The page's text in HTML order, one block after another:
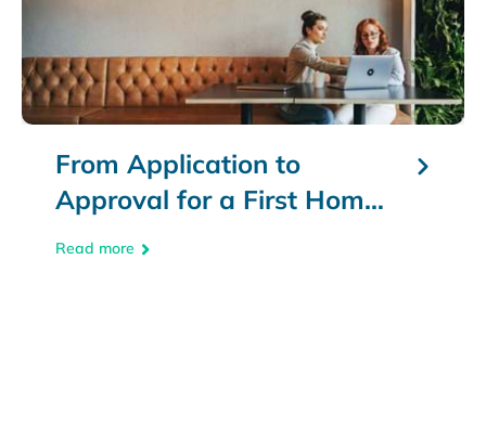
From Application to
Approval for a First Home
Loan
Read more